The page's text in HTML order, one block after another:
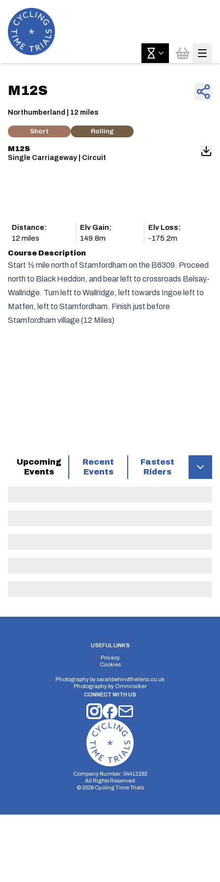
M12S
Northumberland | 12 miles
Short Rolling
M12S
Single Carriageway | Circuit
Distance:
12 miles
Elv Gain:
149.8m
Elv Loss:
-175.2m
Course Description
Start ½ mile north of Stamfordham on the B6309. Proceed
north to Black Heddon, and bear left to crossroads Belsay-
Wallridge. Turn left to Wallridge, left towards Ingoe left to
Matfen, left to Stamfordham. Finish just before
Stamfordham village (12 Miles)
Upcoming
Events
Recent
Events
Fastest
Riders
USEFUL LINKS
Privacy
Cookies
Photography bysarahbehindthelens.co.uk
Photography by Omnirocker
CONNECT WITH US
Company Number: 04413282
All Rights Reserved
© 2026Cycling Time Trials